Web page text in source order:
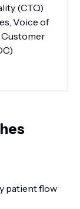
(CTQ)
Voice of
patient flow